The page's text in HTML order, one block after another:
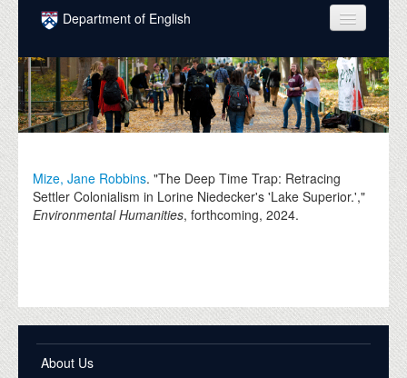
Skip to main content
Department of English
COURSES
PEOPLE
UNDERGRADUATE
GRADUATE
EVENTS
DONATE
Mize, Jane Robbins. "The Deep Time Trap: Retracing
Settler Colonialism in Lorine Niedecker's 'Lake Superior.',"
Environmental Humanities, forthcoming,2024.
About Us